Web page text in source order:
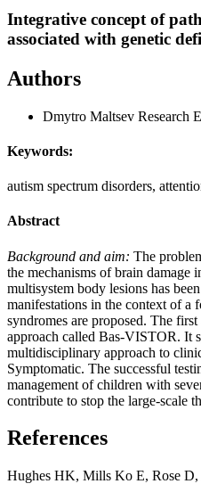
Integrative concept of
associated with genetic
Authors
Dmytro Maltsev Research
Keywords:
autism spectrum disorders,
Abstract
Background and aim: The
the mechanisms of brain damage
multisystem body lesions has
manifestations in the context of a
syndromes are proposed. The
approach called Bas-VISTOR. It
multidisciplinary approach to
Symptomatic. The successful
management of children with
contribute to stop the large-scale
References
Hughes HK, Mills Ko E, Rose D,